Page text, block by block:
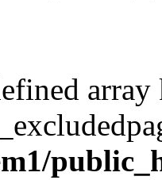
array